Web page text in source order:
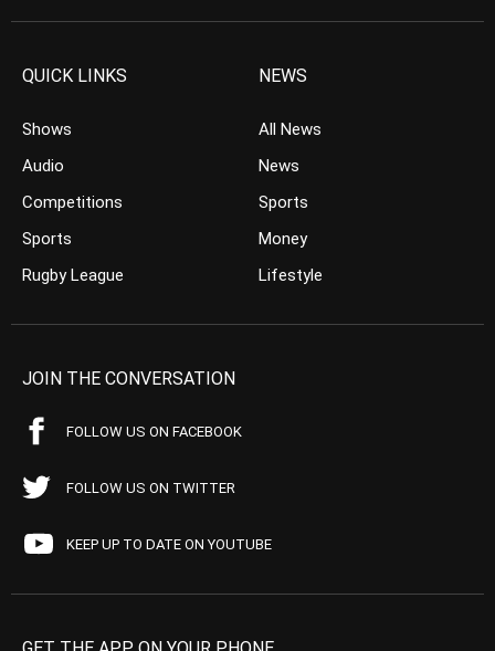
QUICK LINKS
Shows
Audio
Competitions
Sports
Rugby League
NEWS
All News
News
Sports
Money
Lifestyle
JOIN THE CONVERSATION
FOLLOW US ON FACEBOOK
FOLLOW US ON TWITTER
KEEP UP TO DATE ON YOUTUBE